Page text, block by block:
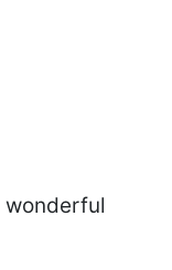
wonderful